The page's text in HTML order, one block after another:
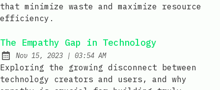
that minimize waste and maximize resource
efficiency.
The Empathy Gap in Technology
Published:
Nov 15, 2023 | at
03:54 AM
Exploring the growing disconnect between
technology creators and users, and why